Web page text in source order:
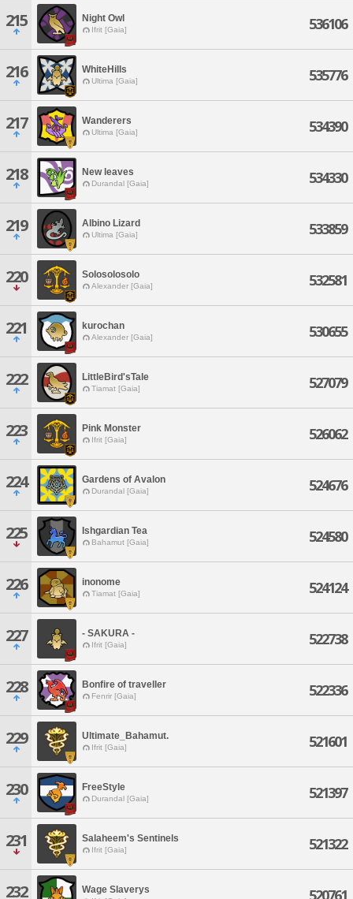
215 Night Owl
Ifrit [Gaia] 536106
216 WhiteHills
Ultima [Gaia] 535776
217 Wanderers
Ultima [Gaia] 534390
218 New leaves
Durandal [Gaia] 534330
219 Albino Lizard
Ultima [Gaia] 533859
220 Solosolosolo
Alexander [Gaia] 532581
221 kurochan
Alexander [Gaia] 530655
222 LittleBird'sTale
Tiamat [Gaia] 527079
223 Pink Monster
Ifrit [Gaia] 526062
224 Gardens of Avalon
Durandal [Gaia] 524676
225 Ishgardian Tea
Bahamut [Gaia] 524580
226 inonome
Tiamat [Gaia] 524124
227 - SAKURA -
Ifrit [Gaia] 522738
228 Bonfire of traveller
Fenrir [Gaia] 522336
229 Ultimate_Bahamut.
Ifrit [Gaia] 521601
230 FreeStyle
Durandal [Gaia] 521397
231 Salaheem's Sentinels
Ifrit [Gaia] 521322
232 Wage Slaverys 520761